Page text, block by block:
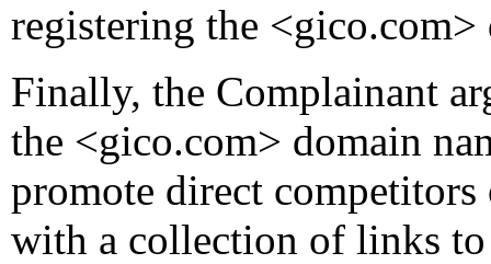
registering the <gico.com>
Finally, the Complainant
the <gico.com> domain
promote direct
with a collection of links to